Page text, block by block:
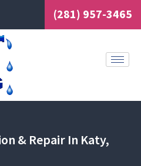
(281) 957-3465
& Repair In Katy,